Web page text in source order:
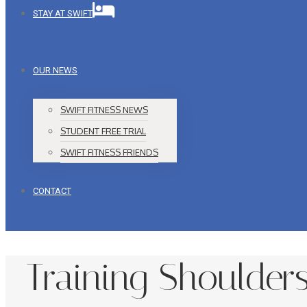
STAY AT SWIFT
OUR NEWS
SWIFT FITNESS NEWS
STUDENT FREE TRIAL
SWIFT FITNESS FRIENDS
CONTACT
Training